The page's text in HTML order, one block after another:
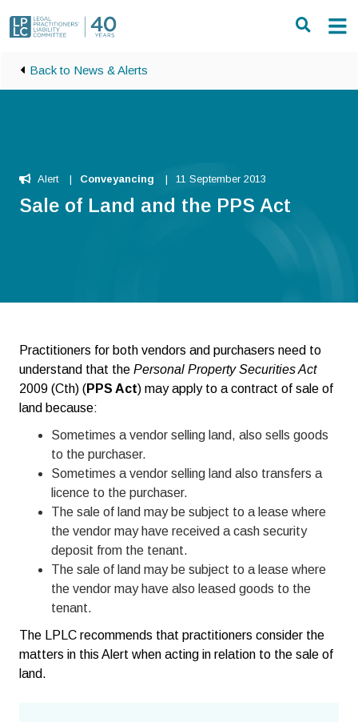
Back to News & Alerts
Alert Conveyancing 11 September 2013
Sale of Land and the PPS Act
Practitioners for both vendors and purchasers need to
understand that the Personal Property Securities Act
2009 (Cth) (PPS Act) may apply to a contract of sale of
land because:
Sometimes a vendor selling land, also sells goods
to the purchaser.
Sometimes a vendor selling land also transfers a
licence to the purchaser.
The sale of land may be subject to a lease where
the vendor may have received a cash security
deposit from the tenant.
The sale of land may be subject to a lease where
the vendor may have also leased goods to the
tenant.
The LPLC recommends that practitioners consider the
matters in this Alert when acting in relation to the sale of
land.